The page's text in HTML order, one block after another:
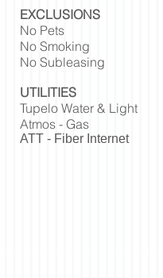
EXCLUSIONS
No Pets
No Smoking
No Subleasing
UTILITIES
Tupelo Water & Light
Atmos - Gas
ATT - Fiber Internet